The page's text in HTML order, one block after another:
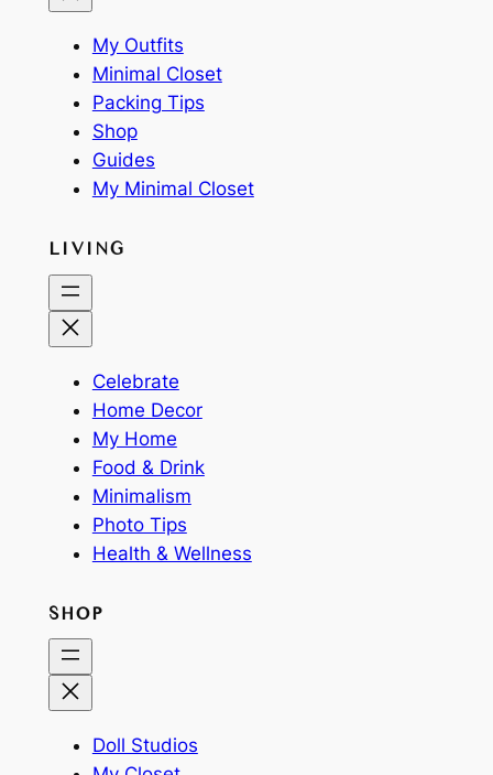
My Outfits
Minimal Closet
Packing Tips
Shop
Guides
My Minimal Closet
LIVING
Celebrate
Home Decor
My Home
Food & Drink
Minimalism
Photo Tips
Health & Wellness
SHOP
Doll Studios